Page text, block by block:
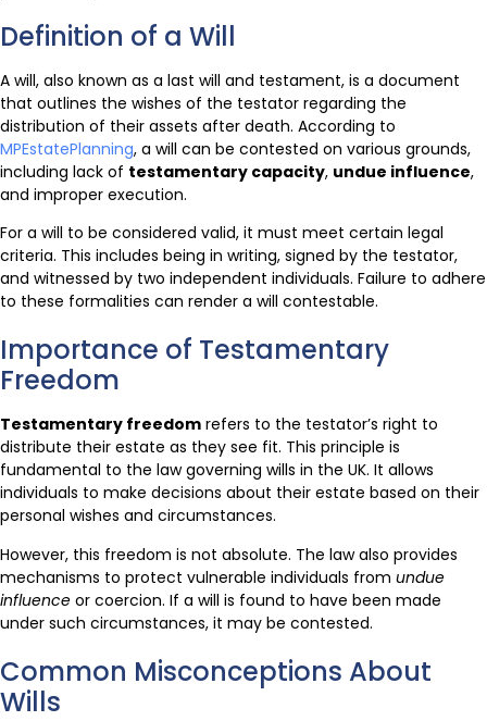
Definition of a Will
A will, also known as a last will and testament, is a document
that outlines the wishes of the testator regarding the
distribution of their assets after death. According to
MPEstatePlanning, a will can be contested on various grounds,
including lack of testamentary capacity, undue influence,
and improper execution.
For a will to be considered valid, it must meet certain legal
criteria. This includes being in writing, signed by the testator,
and witnessed by two independent individuals. Failure to adhere
to these formalities can render a will contestable.
Importance of Testamentary
Freedom
Testamentary freedom refers to the testator’s right to
distribute their estate as they see fit. This principle is
fundamental to the law governing wills in the UK. It allows
individuals to make decisions about their estate based on their
personal wishes and circumstances.
However, this freedom is not absolute. The law also provides
mechanisms to protect vulnerable individuals from undue
influence or coercion. If a will is found to have been made
under such circumstances, it may be contested.
Common Misconceptions About
Wills